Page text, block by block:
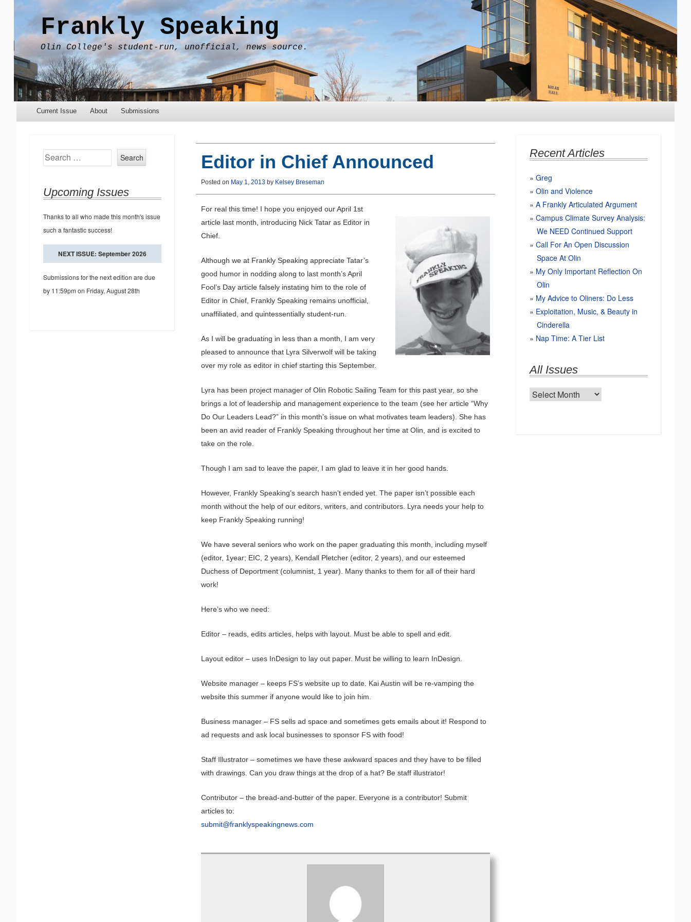
Frankly Speaking
Olin College's student-run, unofficial, news source.
Menu
Skip to content
Current Issue About Submissions
Editor in Chief Announced
Posted on May 1, 2013 by Kelsey Breseman
For real this time! I hope you enjoyed our April 1st
article last month, introducing Nick Tatar as Editor in
Chief.
Although we at Frankly Speaking appreciate Tatar’s
good humor in nodding along to last month’s April
Fool’s Day article falsely instating him to the role of
Editor in Chief, Frankly Speaking remains unofficial,
unaffiliated, and quintessentially student-run.
As I will be graduating in less than a month, I am very
pleased to announce that Lyra Silverwolf will be taking
over my role as editor in chief starting this September.
Lyra has been project manager of Olin Robotic Sailing Team for this past year, so she
brings a lot of leadership and management experience to the team (see her article “Why
Do Our Leaders Lead?” in this month’s issue on what motivates team leaders). She has
been an avid reader of Frankly Speaking throughout her time at Olin, and is excited to
take on the role.
Though I am sad to leave the paper, I am glad to leave it in her good hands.
However, Frankly Speaking’s search hasn’t ended yet. The paper isn’t possible each
month without the help of our editors, writers, and contributors. Lyra needs your help to
keep Frankly Speaking running!
We have several seniors who work on the paper graduating this month, including myself
(editor, 1year; EIC, 2 years), Kendall Pletcher (editor, 2 years), and our esteemed
Duchess of Deportment (columnist, 1 year). Many thanks to them for all of their hard
work!
Here’s who we need:
Editor – reads, edits articles, helps with layout. Must be able to spell and edit.
Layout editor – uses InDesign to lay out paper. Must be willing to learn InDesign.
Website manager – keeps FS’s website up to date. Kai Austin will be re-vamping the
website this summer if anyone would like to join him.
Business manager – FS sells ad space and sometimes gets emails about it! Respond to
ad requests and ask local businesses to sponsor FS with food!
Staff Illustrator – sometimes we have these awkward spaces and they have to be filled
with drawings. Can you draw things at the drop of a hat? Be staff illustrator!
Contributor – the bread-and-butter of the paper. Everyone is a contributor! Submit
articles to:
submit@franklyspeakingnews.com
Search
Upcoming Issues
Thanks to all who made this month's issue
such a fantastic success!
NEXT ISSUE: September 2026
Submissions for the next edition are due
by 11:59pm on Friday, August 28th
Recent Articles
Greg
Olin and Violence
A Frankly Articulated Argument
Campus Climate Survey Analysis:
We NEED Continued Support
Call For An Open Discussion
Space At Olin
My Only Important Reflection On
Olin
My Advice to Oliners: Do Less
Exploitation, Music, & Beauty in
Cinderella
Nap Time: A Tier List
All Issues
All